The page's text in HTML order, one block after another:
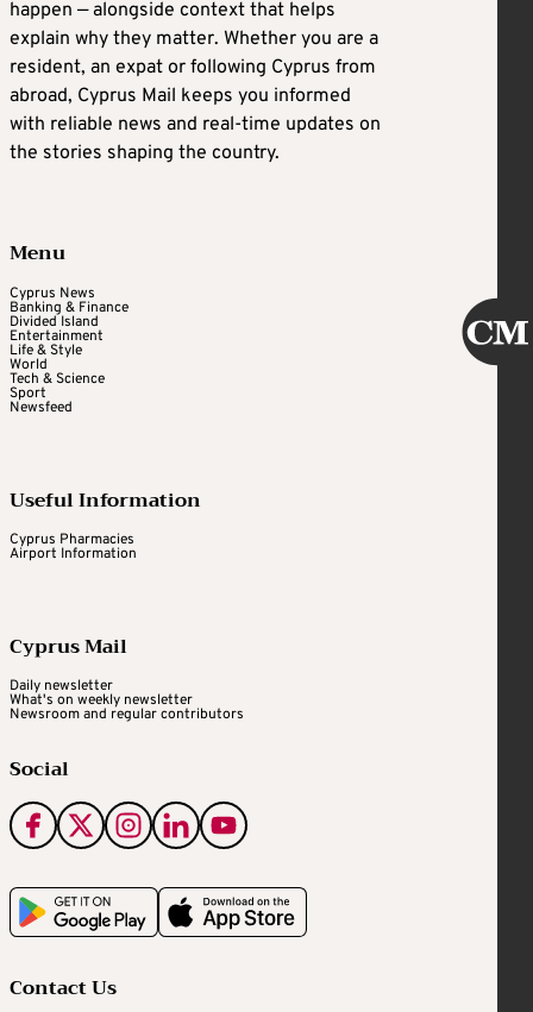
happen — alongside context that helps
explain why they matter. Whether you are a
resident, an expat or following Cyprus from
abroad, Cyprus Mail keeps you informed
with reliable news and real-time updates on
the stories shaping the country.
Menu
Cyprus News
Banking & Finance
Divided Island
Entertainment
Life & Style
World
Tech & Science
Sport
Newsfeed
Useful Information
Cyprus Pharmacies
Airport Information
Cyprus Mail
Daily newsletter
What's on weekly newsletter
Newsroom and regular contributors
Social
Contact Us